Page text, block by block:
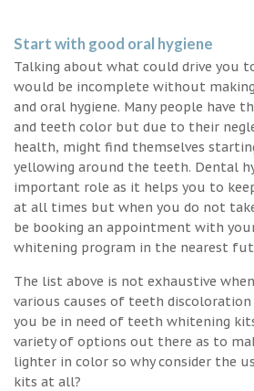
Start with good oral hygiene
Talking about what could drive you
would be incomplete without
and oral hygiene. Many people have
and teeth color but due to their
health, might find themselves
yellowing around the teeth. Dental
important role as it helps you to
at all times but when you do not
be booking an appointment with
whitening program in the nearest
The list above is not exhaustive
various causes of teeth
you be in need of teeth whitening
variety of options out there as to
lighter in color so why consider the
kits at all?